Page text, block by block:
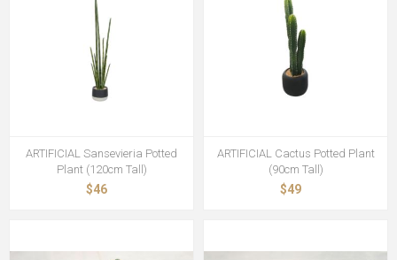
ARTIFICIAL Sansevieria Potted
Plant (120cm Tall)
$46
ARTIFICIAL Cactus Potted Plant
(90cm Tall)
$49